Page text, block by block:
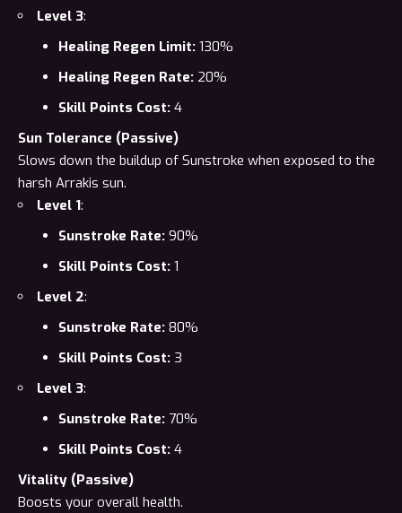
Level 3:
Healing Regen Limit: 130%
Healing Regen Rate: 20%
Skill Points Cost: 4
Sun Tolerance (Passive)
Slows down the buildup of Sunstroke when exposed to the
harsh Arrakis sun.
Level 1:
Sunstroke Rate: 90%
Skill Points Cost: 1
Level 2:
Sunstroke Rate: 80%
Skill Points Cost: 3
Level 3:
Sunstroke Rate: 70%
Skill Points Cost: 4
Vitality (Passive)
Boosts your overall health.